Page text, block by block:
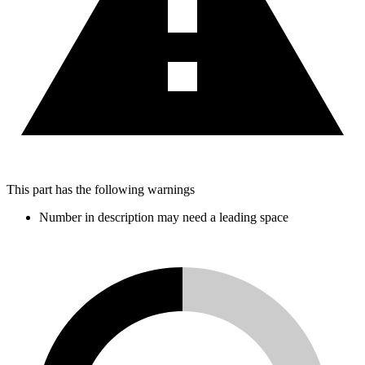
This part has the following warnings
Number in description may need a leading space